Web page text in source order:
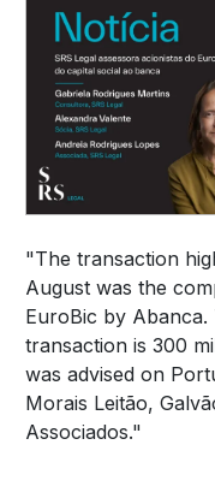
"The transaction
August was the
EuroBic by Abanca.
transaction is 300
was advised on
Morais Leitão,
Associados."